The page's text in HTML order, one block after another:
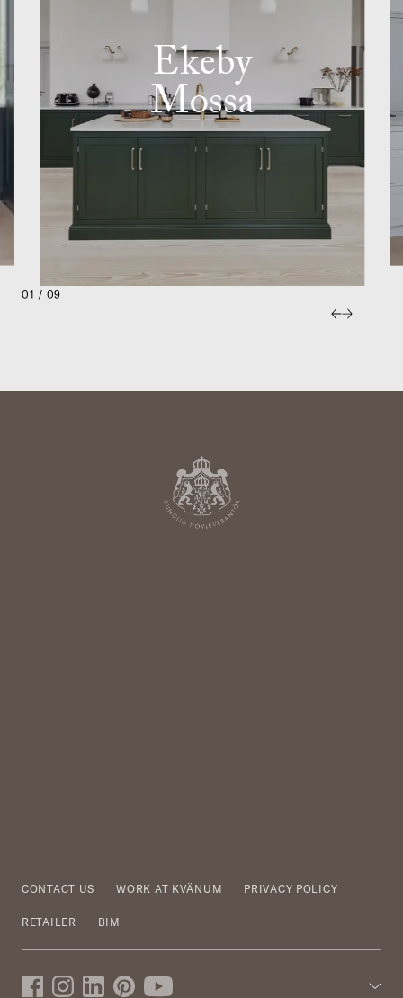
Ekeby
Mossa
01 / 09
CONTACT US WORK AT KVÄNUM PRIVACY POLICY
RETAILER BIM